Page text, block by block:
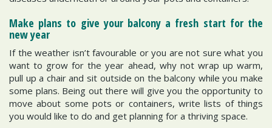
Make plans to give your balcony a fresh start for the
new year
If the weather isn’t favourable or you are not sure what you
want to grow for the year ahead, why not wrap up warm,
pull up a chair and sit outside on the balcony while you make
some plans. Being out there will give you the opportunity to
move about some pots or containers, write lists of things
you would like to do and get planning for a thriving space.